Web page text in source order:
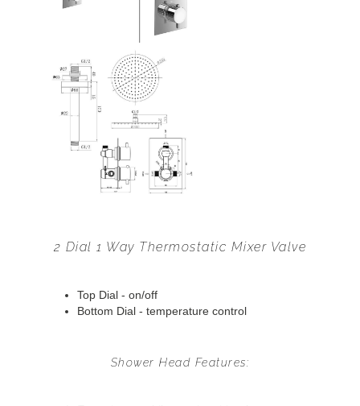
2 Dial 1 Way Thermostatic Mixer Valve
Top Dial - on/off
Bottom Dial - temperature control
Shower Head Features: